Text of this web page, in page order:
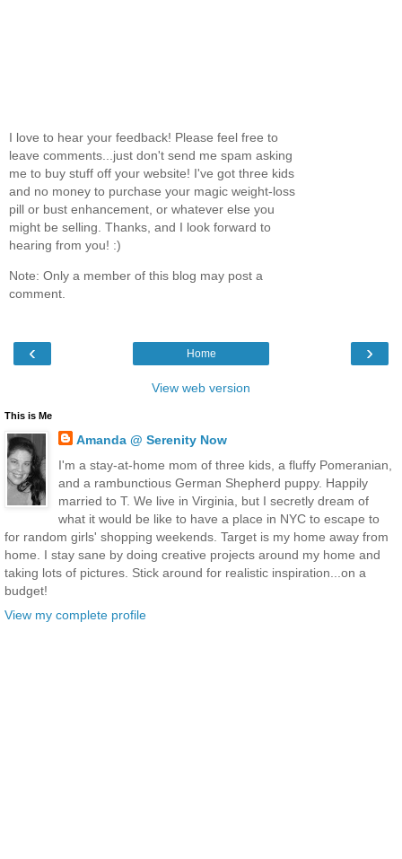
I love to hear your feedback! Please feel free to
leave comments...just don't send me spam asking
me to buy stuff off your website! I've got three kids
and no money to purchase your magic weight-loss
pill or bust enhancement, or whatever else you
might be selling. Thanks, and I look forward to
hearing from you! :)
Note: Only a member of this blog may post a
comment.
‹ ›
Home
View web version
This is Me
Amanda @ Serenity Now
I'm a stay-at-home mom of three kids, a fluffy Pomeranian,
and a rambunctious German Shepherd puppy. Happily
married to T. We live in Virginia, but I secretly dream of
what it would be like to have a place in NYC to escape to
for random girls' shopping weekends. Target is my home away from
home. I stay sane by doing creative projects around my home and
taking lots of pictures. Stick around for realistic inspiration...on a
budget!
View my complete profile